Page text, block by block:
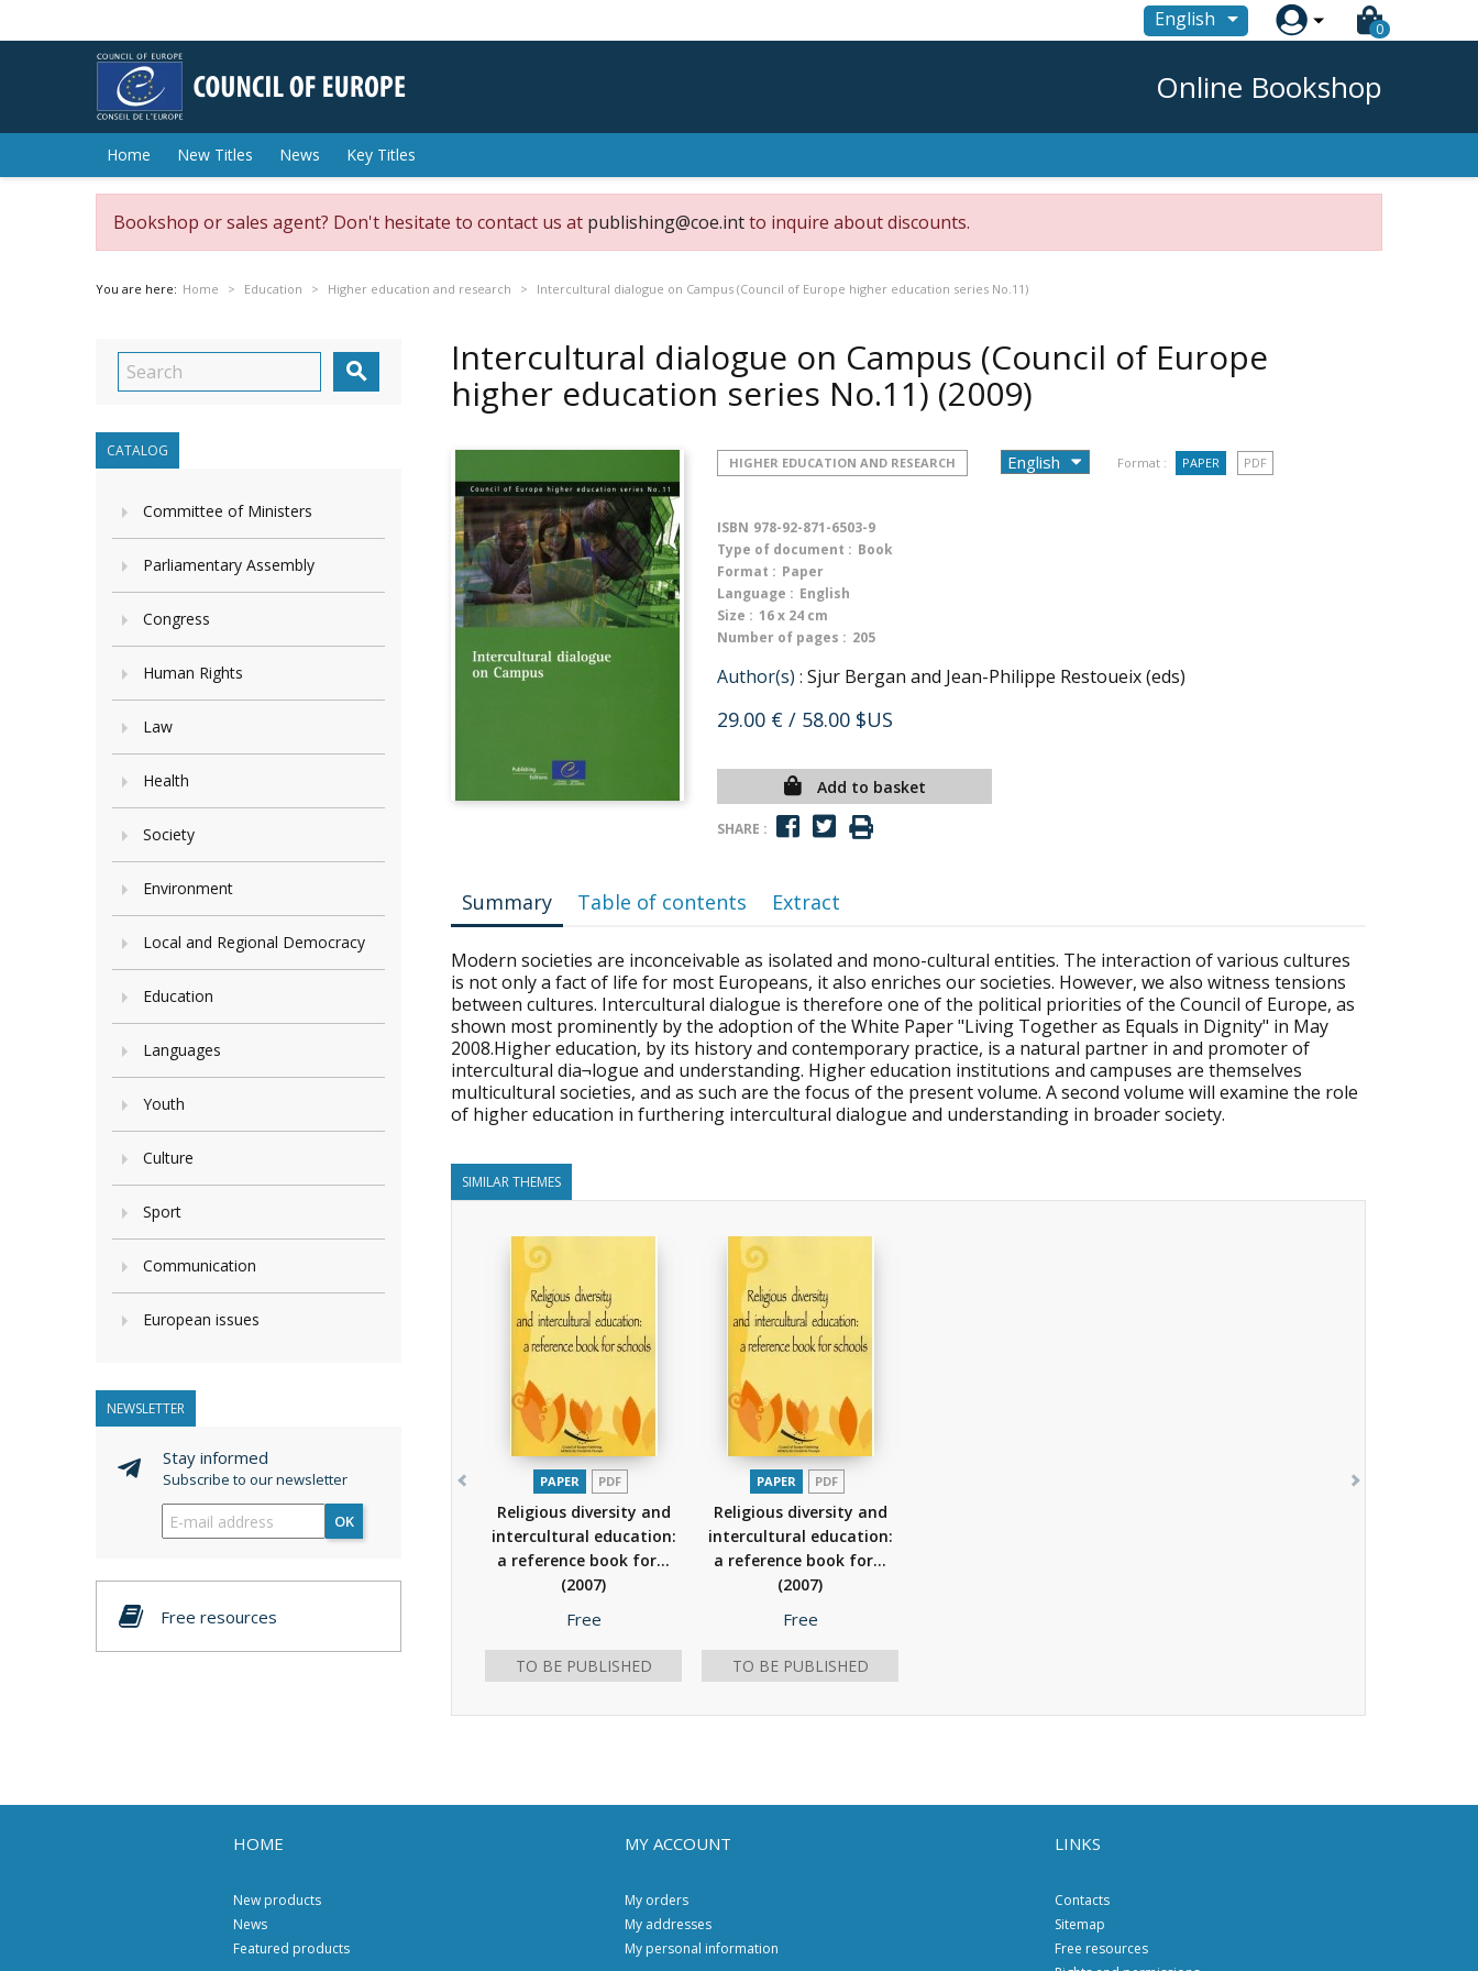
English  0
Online Bookshop
Home New Titles News Key Titles
Bookshop or sales agent? Don't hesitate to contact us at publishing@coe.intto inquire about discounts.
You are here: Home Education Higher education and research Intercultural dialogue on Campus (Council of Europe higher education series No.11)

CATALOG
Committee of Ministers
Parliamentary Assembly
Congress
Human Rights
Law
Health
Society
Environment
Local and Regional Democracy
Education
Languages
Youth
Culture
Sport
Communication
European issues
NEWSLETTER
Stay informed
Subscribe to our newsletter
OK
Free resources
Intercultural dialogue on Campus (Council of Europe
higher education series No.11) (2009)
HIGHER EDUCATION AND RESEARCH Format : PAPER PDF
ISBN 978-92-871-6503-9
Type of document : Book
Format : Paper
Language : English
Size : 16 x 24 cm
Number of pages : 205
Author(s) : Sjur Bergan and Jean-Philippe Restoueix (eds)
29.00 € / 58.00 $US
Add to basket
SHARE :
Summary Table of contents Extract
Modern societies are inconceivable as isolated and mono-cultural entities. The interaction of various cultures
is not only a fact of life for most Europeans, it also enriches our societies. However, we also witness tensions
between cultures. Intercultural dialogue is therefore one of the political priorities of the Council of Europe, as
shown most prominently by the adoption of the White Paper "Living Together as Equals in Dignity" in May
2008.Higher education, by its history and contemporary practice, is a natural partner in and promoter of
intercultural dia¬logue and understanding. Higher education institutions and campuses are themselves
multicultural societies, and as such are the focus of the present volume. A second volume will examine the role
of higher education in furthering intercultural dialogue and understanding in broader society.
SIMILAR THEMES
PAPER PDF
Religious diversity and
intercultural education:
a reference book for...
(2007)
Free
TO BE PUBLISHED
PAPER PDF
Religious diversity and
intercultural education:
a reference book for...
(2007)
Free
TO BE PUBLISHED
HOME
New products
News
Featured products
MY ACCOUNT
My orders
My addresses
My personal information
LINKS
Contacts
Sitemap
Free resources